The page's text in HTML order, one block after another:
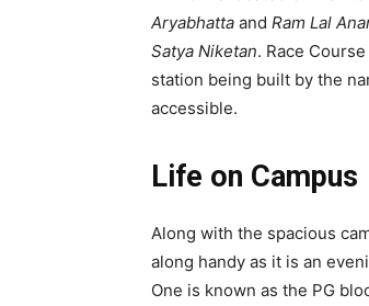
Aryabhatta and Ram Lal
Satya Niketan. Race
station being built by the
accessible.
Life on Campus
Along with the spacious
along handy as it is an
One is known as the PG